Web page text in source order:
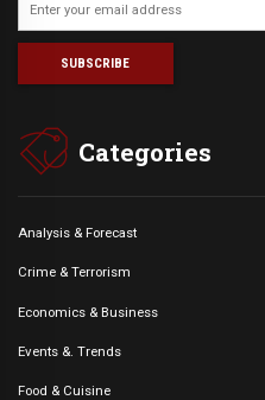
Categories
Analysis & Forecast
Crime & Terrorism
Economics & Business
Events &. Trends
Food & Cuisine